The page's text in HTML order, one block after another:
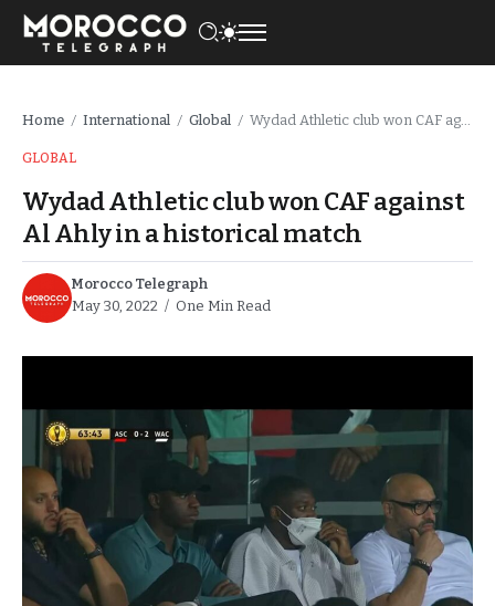
Home / International / Global / Wydad Athletic club won CAF against Al Ahly in a historical match
GLOBAL
Wydad Athletic club won CAF against
Al Ahly in a historical match
Morocco Telegraph
May 30, 2022
One Min Read